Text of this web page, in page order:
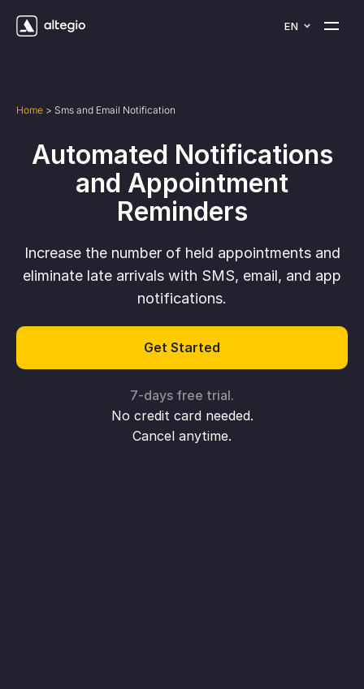
EN
Home > Sms and Email Notification
Automated Notifications
and Appointment
Reminders
Increase the number of held appointments and
eliminate late arrivals with SMS, email, and app
notifications.
Get Started
7-days free trial.
No credit card needed.
Cancel anytime.